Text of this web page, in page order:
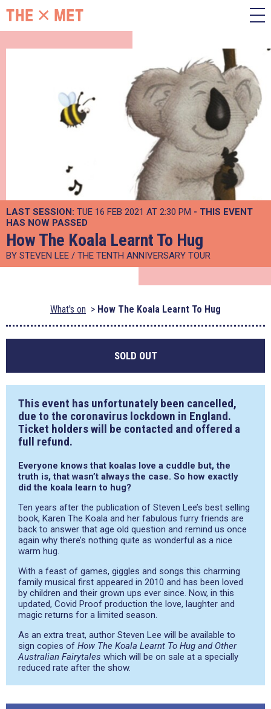
LAST SESSION: TUE 16 FEB 2021 AT 2:30 PM - THIS EVENT
HAS NOW PASSED
How The Koala Learnt To Hug
BY STEVEN LEE / THE TENTH ANNIVERSARY TOUR
What's on How The Koala Learnt To Hug
SOLD OUT
This event has unfortunately been cancelled,
due to the coronavirus lockdown in England.
Ticket holders will be contacted and offered a
full refund.
Everyone knows that koalas love a cuddle but, the
truth is, that wasn’t always the case. So how exactly
did the koala learn to hug?
Ten years after the publication of Steven Lee’s best selling
book, Karen The Koala and her fabulous furry friends are
back to answer that age old question and remind us once
again why there’s nothing quite as wonderful as a nice
warm hug.
With a feast of games, giggles and songs this charming
family musical first appeared in 2010 and has been loved
by children and their grown ups ever since. Now, in this
updated, Covid Proof production the love, laughter and
magic returns for a limited season.
As an extra treat, author Steven Lee will be available to
sign copies of How The Koala Learnt To Hug and Other
Australian Fairytales which will be on sale at a specially
reduced rate after the show.